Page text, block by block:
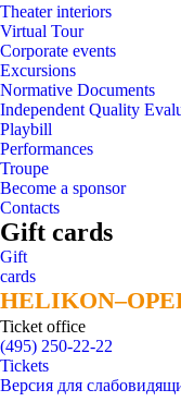
Theater interiors
Virtual Tour
Corporate events
Excursions
Normative Documents
Independent Quality
Playbill
Performances
Troupe
Become a sponsor
Contacts
Gift cards
Gift
cards
Ticket office
(495) 250-22-22
Tickets
Версия для